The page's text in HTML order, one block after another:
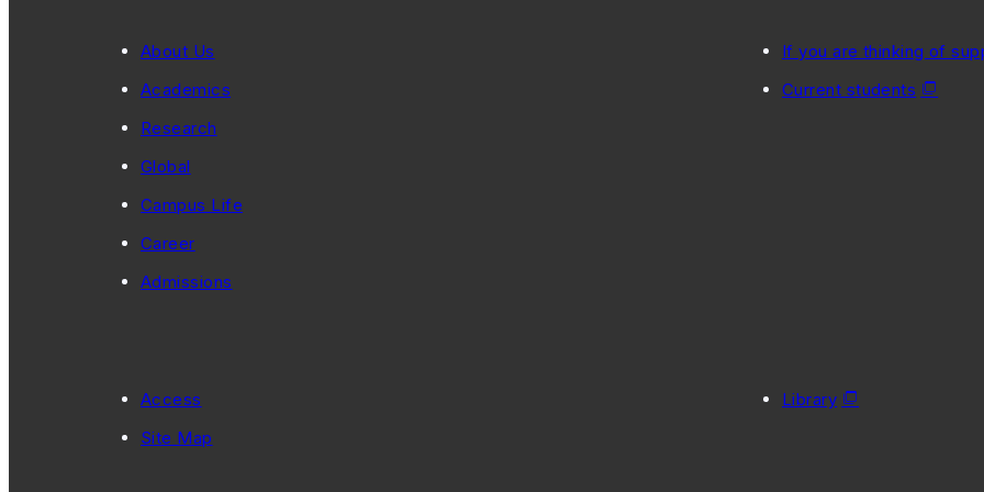
About Us
Academics
Research
Global
Campus Life
Career
Admissions
If you are thinking of
Current students
Access
Site Map
Library